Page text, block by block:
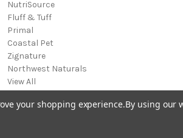
NutriSource
Fluff & Tuff
Primal
Coastal Pet
Zignature
Northwest Naturals
View All
your shopping experience.By using our